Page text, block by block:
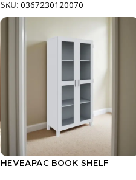
SKU: 0367230120070
HEVEAPAC BOOK SHELF